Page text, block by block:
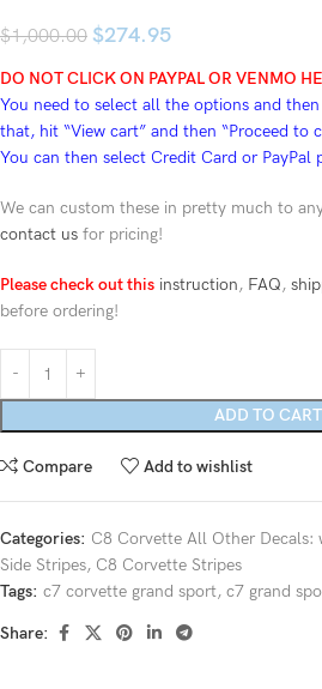
$1,000.00 $274.95
DO NOT CLICK ON PAYPAL OR VENMO
You need to select all the options and
that, hit “View cart” and then “Proceed to
You can then select Credit Card or PayPal
We can custom these in pretty much to
contact us for pricing!
Please check out this instruction, FAQ,
before ordering!
ADD TO CART
Compare Add to wishlist
Categories: C8 Corvette All Other Decals:
Side Stripes, C8 Corvette Stripes
Tags: c7 corvette grand sport, c7 grand
Share: